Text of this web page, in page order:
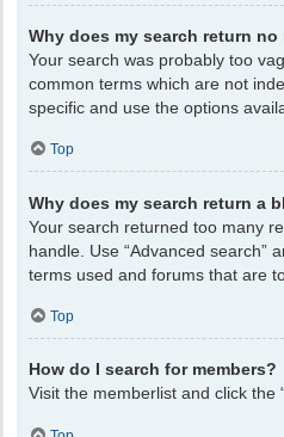
Why does my search return no
Your search was probably too
common terms which are not
specific and use the options
Top
Why does my search return a
Your search returned too many
handle. Use “Advanced search”
terms used and forums that are
Top
How do I search for members?
Visit the memberlist and click the